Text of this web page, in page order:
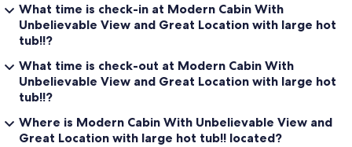
What time is check-in at Modern Cabin With
Unbelievable View and Great Location with large hot
tub!!?
What time is check-out at Modern Cabin With
Unbelievable View and Great Location with large hot
tub!!?
Where is Modern Cabin With Unbelievable View and
Great Location with large hot tub!! located?